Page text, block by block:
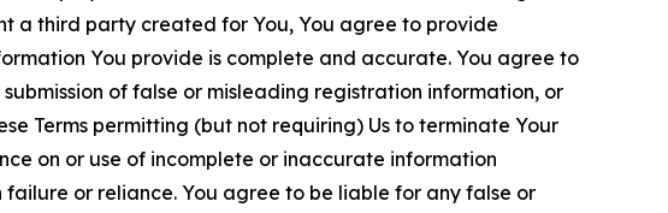
a third party created for You, You agree to provide
You provide is complete and accurate. You agree to
of false or misleading registration information, or
Terms permitting (but not requiring) Us to terminate Your
on or use of incomplete or inaccurate information
or reliance. You agree to be liable for any false or